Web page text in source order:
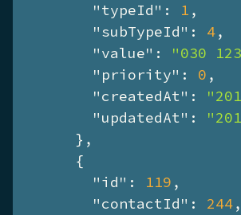
"typeId" : 1 ,
"subTypeId" : 4,
"value" : "030
"priority" : 0 ,
"createdAt" :
"updatedAt" :
      },
      {
"id" : 119 ,
"contactId" : 244,